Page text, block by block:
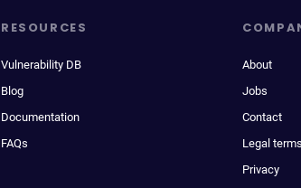
RESOURCES
Vulnerability DB
Blog
Documentation
FAQs
About
Jobs
Contact
Legal terms
Privacy